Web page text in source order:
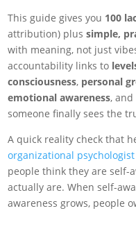
This guide gives you 100
attribution) plussimple,
with meaning, not just
accountability links to
consciousness, personal
emotional awareness, and
someone finally sees the
A quick reality check that
organizational
people think they are self-
actually are. When self-
awareness grows, people